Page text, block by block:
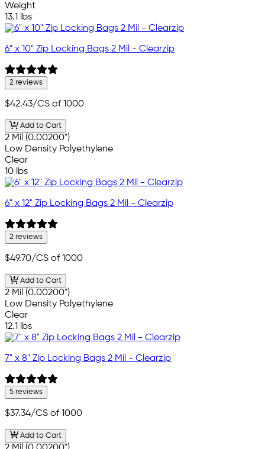
Weight
13.1 lbs
6" x 10" Zip Locking Bags 2 Mil - Clearzip
2 reviews
$42.43/CS of 1000
Add to Cart
2 Mil (0.00200")
Low Density Polyethylene
Clear
10 lbs
6" x 12" Zip Locking Bags 2 Mil - Clearzip
2 reviews
$49.70/CS of 1000
Add to Cart
2 Mil (0.00200")
Low Density Polyethylene
Clear
12.1 lbs
7" x 8" Zip Locking Bags 2 Mil - Clearzip
5 reviews
$37.34/CS of 1000
Add to Cart